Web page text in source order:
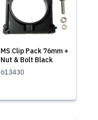
MS Clip Pack 76mm +
Nut & Bolt Black
613430